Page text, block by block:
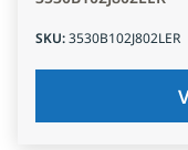
SKU:3530B102J802LER